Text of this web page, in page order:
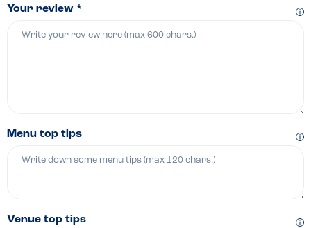
Your review *
Menu top tips
Venue top tips